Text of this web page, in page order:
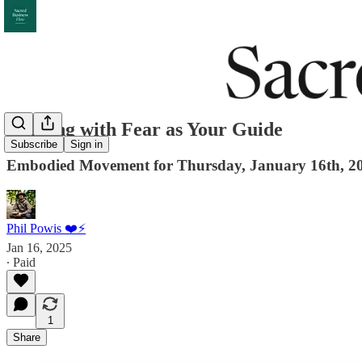
Subscribe Sign in
Dancing with Fear as Your Guide
Embodied Movement for Thursday, January 16th,
Phil Powis ❤️⚡️
Jan 16, 2025
∙ Paid
1
Share